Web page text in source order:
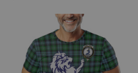
Gu Brath Regal Lion
Emblem